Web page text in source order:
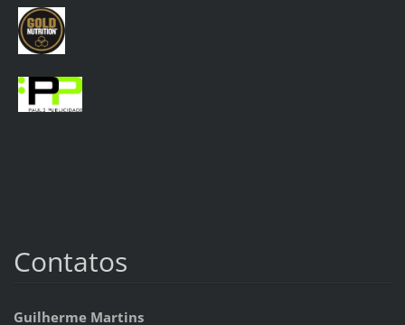
Contatos
Guilherme Martins